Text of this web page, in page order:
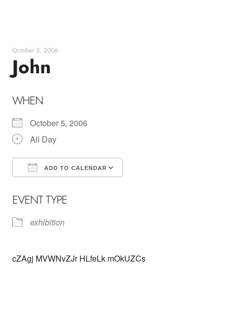
content
October 5, 2006
John
WHEN
October 5, 2006
All Day
ADD TO CALENDAR
EVENT TYPE
exhibition
cZAgj MVWNvZJr HLfeLk mOkUZCs